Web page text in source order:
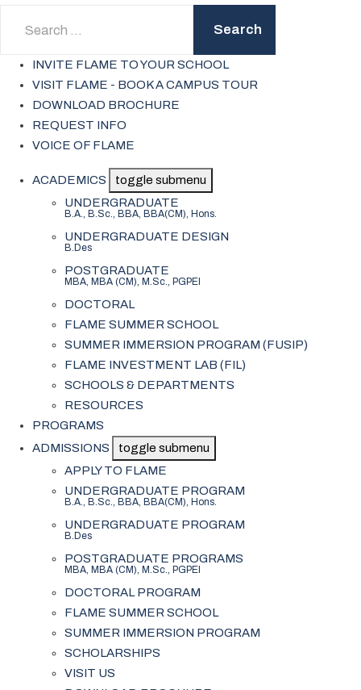
Search
INVITE FLAME TO YOUR SCHOOL
VISIT FLAME - BOOK A CAMPUS TOUR
DOWNLOAD BROCHURE
REQUEST INFO
VOICE OF FLAME
ACADEMICS
toggle submenu
UNDERGRADUATE
B.A., B.Sc., BBA, BBA(CM), Hons.
UNDERGRADUATE DESIGN
B.Des
POSTGRADUATE
MBA, MBA (CM), M.Sc., PGPEI
DOCTORAL
FLAME SUMMER SCHOOL
SUMMER IMMERSION PROGRAM (FUSIP)
FLAME INVESTMENT LAB (FIL)
SCHOOLS & DEPARTMENTS
RESOURCES
PROGRAMS
ADMISSIONS
toggle submenu
APPLY TO FLAME
UNDERGRADUATE PROGRAM
B.A., B.Sc., BBA, BBA(CM), Hons.
UNDERGRADUATE PROGRAM
B.Des
POSTGRADUATE PROGRAMS
MBA, MBA (CM), M.Sc., PGPEI
DOCTORAL PROGRAM
FLAME SUMMER SCHOOL
SUMMER IMMERSION PROGRAM
SCHOLARSHIPS
VISIT US